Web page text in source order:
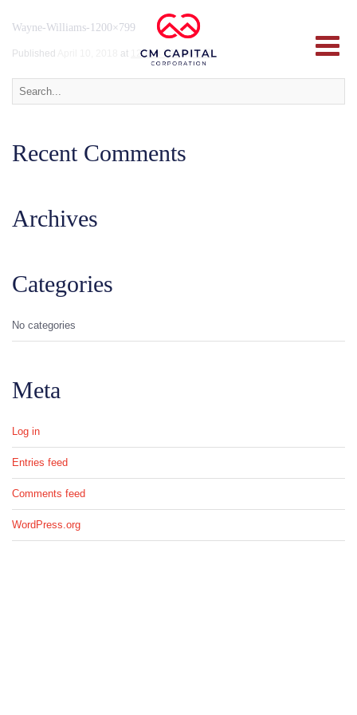
Wayne-Williams-1200×799
Published at 1200 × 799in韦恩.
Recent Comments
Archives
Categories
No categories
Meta
Log in
Entries feed
Comments feed
WordPress.org